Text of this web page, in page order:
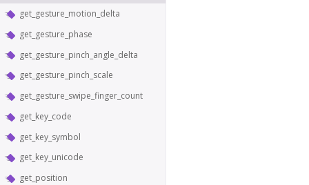
get_gesture_motion_delta
get_gesture_phase
get_gesture_pinch_angle_delta
get_gesture_pinch_scale
get_gesture_swipe_finger_count
get_key_code
get_key_symbol
get_key_unicode
get_position